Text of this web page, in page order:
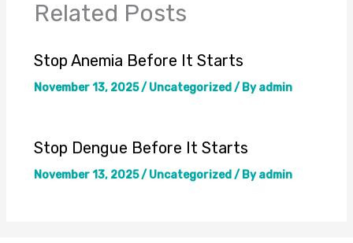
Related Posts
Stop Anemia Before It Starts
November 13, 2025/ Uncategorized/ Byadmin
Stop Dengue Before It Starts
November 13, 2025/ Uncategorized/ Byadmin